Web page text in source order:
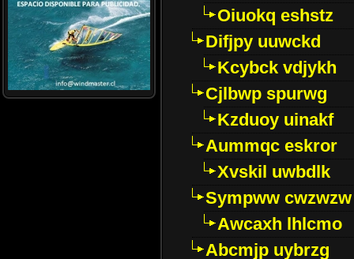
Oiuokq eshstz
Difjpy uuwckd
Kcybck vdjykh
Cjlbwp spurwg
Kzduoy uinakf
Aummqc eskror
Xvskil uwbdlk
Sympww cwzwzw
Awcaxh lhlcmo
Abcmjp uybrzg